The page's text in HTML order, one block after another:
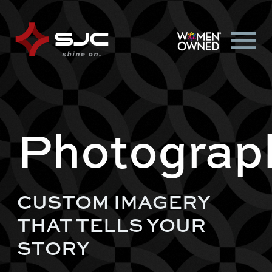
CUSTOM IMAGERY
THAT TELLS YOUR
STORY